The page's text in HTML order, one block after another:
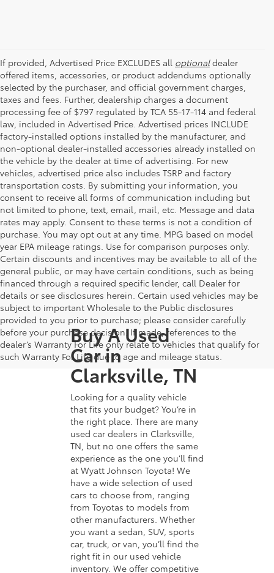
If provided, Advertised Price EXCLUDES all optionaldealer
offered items, accessories, or product addendums optionally
selected by the purchaser, and official government charges,
taxes and fees. Further, dealership charges a document
processing fee of $797 regulated by TCA 55-17-114 and federal
law, included in Advertised Price. Advertised prices INCLUDE
factory-installed options installed by the manufacturer, and
non-optional dealer-installed accessories already installed on
the vehicle by the dealer at time of advertising. For new
vehicles, advertised price also includes TSRP and factory
transportation costs. By submitting your information, you
consent to receive all forms of communication including but
not limited to phone, text, email, mail, etc. Message and data
rates may apply. Consent to these terms is not a condition of
purchase. You may opt out at any time. MPG based on model
year EPA mileage ratings. Use for comparison purposes only.
Certain discounts and incentives may be available to all of the
general public, or may have certain conditions, such as being
financed through a required specific lender, call Dealer for
details or see disclosures herein. Certain used vehicles may be
subject to important Wholesale to the Public disclosures
provided to you prior to purchase; please consider carefully
before your purchase decision. If made, references to the
dealer’s Warranty For Life only relate to vehicles that qualify for
such Warranty For Life due to age and mileage status.
Buy A Used
Car in
Clarksville, TN
Looking for a quality vehicle
that fits your budget? You’re in
the right place. There are many
used car dealers in Clarksville,
TN, but no one offers the same
experience as the one you’ll find
at Wyatt Johnson Toyota! We
have a wide selection of used
cars to choose from, ranging
from Toyotas to models from
other manufacturers. Whether
you want a sedan, SUV, sports
car, truck, or van, you’ll find the
right fit in our used vehicle
inventory. We offer competitive